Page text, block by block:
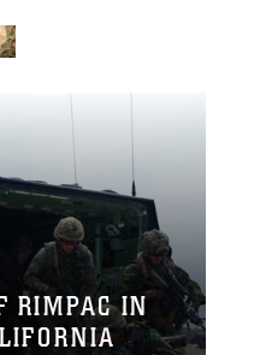
RIMPAC IN